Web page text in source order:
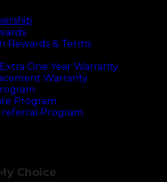
Rewards & Terms
One Year Warranty
Warranty
Program
referral Program
Choice